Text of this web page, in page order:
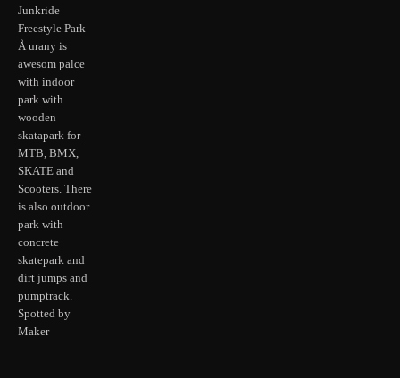
Junkride
Freestyle Park
Å urany is
awesom palce
with indoor
park with
wooden
skatapark for
MTB, BMX,
SKATE and
Scooters. There
is also outdoor
park with
concrete
skatepark and
dirt jumps and
pumptrack.
Spotted by
Maker